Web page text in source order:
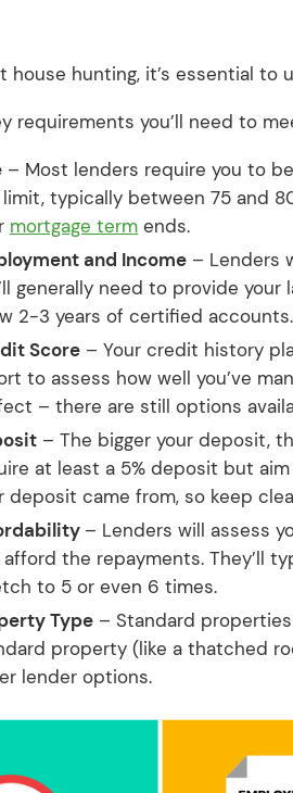
house hunting, it’s essential to
requirements you’ll need to
– Most lenders require you to
limit, typically between 75 and
mortgage term ends.
and Income – Lenders
generally need to provide
2-3 years of certified accounts.
Score – Your credit history
to assess how well you’ve
– there are still options
– The bigger your deposit,
at least a 5% deposit but
deposit came from, so keep
– Lenders will assess
the repayments. They’ll
to 5 or even 6 times.
Type – Standard
property (like a thatched
lender options.